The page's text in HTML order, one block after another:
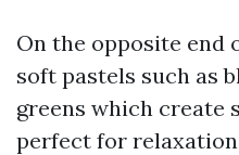
On the opposite end
soft pastels such as
greens which create
perfect for